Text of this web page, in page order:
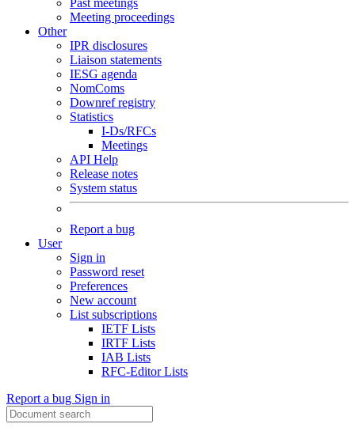
Past meetings
Meeting proceedings
Other
IPR disclosures
Liaison statements
IESG agenda
NomComs
Downref registry
Statistics
I-Ds/RFCs
Meetings
API Help
Release notes
System status
Report a bug
User
Sign in
Password reset
Preferences
New account
List subscriptions
IETF Lists
IRTF Lists
IAB Lists
RFC-Editor Lists
Report a bug Sign in